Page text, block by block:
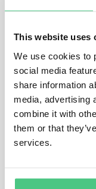
This website uses
We use cookies to
social media
share information
media, advertising
combine it with
them or that
services.
The CSRD does
existing
Directive, which
place penalties
dissuasive for the
undertakings
requirements.
sustainability